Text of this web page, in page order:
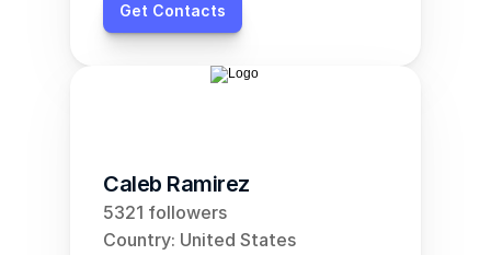
Get Contacts
Caleb Ramirez
5321 followers
Country: United States